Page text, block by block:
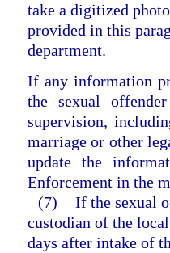
take a digitized
provided in this
department.
If any information
the sexual
supervision,
marriage or other
update the
Enforcement in the
(7) If the sexual
custodian of the
days after intake of